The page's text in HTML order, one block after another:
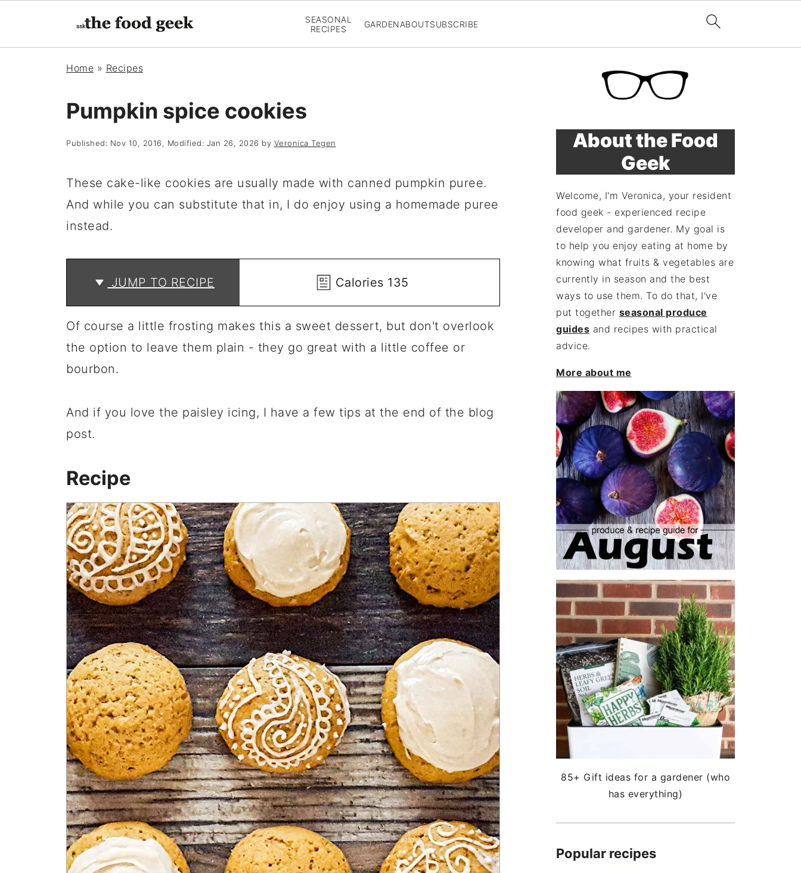
SEASONAL
RECIPES
GARDENABOUTSUBSCRIBE
Home » Recipes
Pumpkin spice cookies
Published: Nov 10, 2016, Modified: Jan 26, 2026 by Veronica Tegen
These cake-like cookies are usually made with canned pumpkin puree.
And while you can substitute that in, I do enjoy using a homemade puree
instead.
JUMP TO RECIPE Calories 135
Of course a little frosting makes this a sweet dessert, but don't overlook
the option to leave them plain - they go great with a little coffee or
bourbon.
And if you love the paisley icing, I have a few tips at the end of the blog
post.
Recipe
About the Food
Geek
Welcome, I'm Veronica, your resident
food geek - experienced recipe
developer and gardener. My goal is
to help you enjoy eating at home by
knowing what fruits & vegetables are
currently in season and the best
ways to use them. To do that, I've
put together seasonal produce
guides and recipes with practical
advice.
More about me
85+ Gift ideas for a gardener (who
has everything)
Popular recipes